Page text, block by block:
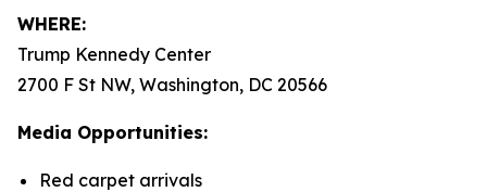
WHERE:
Trump Kennedy Center
2700 F St NW, Washington, DC 20566
Media Opportunities:
Red carpet arrivals